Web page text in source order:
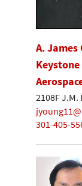
A.
Keystone
2108F
301-405-